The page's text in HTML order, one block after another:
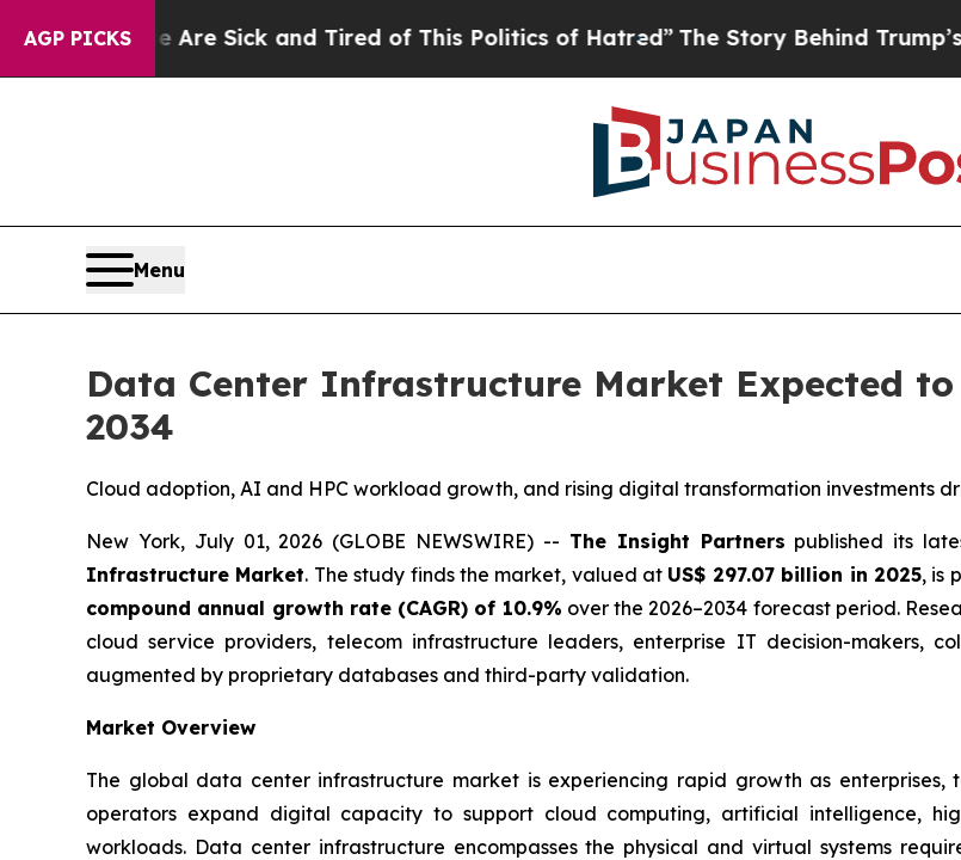
AGP PICKS
Are Sick and Tired of This Politics of Hatred”The Story Behind Trump’s Terrible
Menu
Data Center Infrastructure Market Expected to
2034
Cloud adoption, AI and HPC workload growth, and rising digital transformation investments
New York, July 01, 2026 (GLOBE NEWSWIRE) -- The Insight Partners published its
Infrastructure Market. The study finds the market, valued at US$ 297.07 billion in 2025, is
compound annual growth rate (CAGR) of 10.9% over the 2026–2034 forecast period.
cloud service providers, telecom infrastructure leaders, enterprise IT decision-makers,
augmented by proprietary databases and third-party validation.
Market Overview
The global data center infrastructure market is experiencing rapid growth as enterprises,
operators expand digital capacity to support cloud computing, artificial intelligence,
workloads. Data center infrastructure encompasses the physical and virtual systems